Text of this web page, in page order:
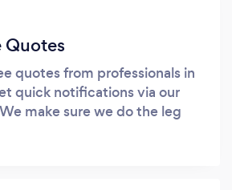
Quotes
quotes from professionals in
quick notifications via our
make sure we do the leg